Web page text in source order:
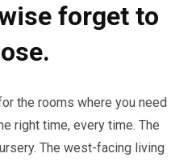
forget to
the rooms where you need
right time, every time. The
The west-facing living